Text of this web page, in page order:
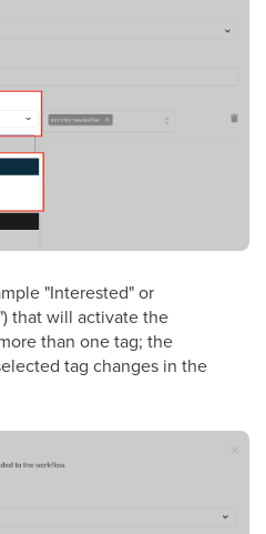
"Interested" or
that will activate the
than one tag; the
tag changes in the